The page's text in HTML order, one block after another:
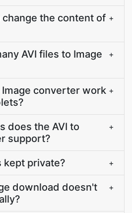
the content of +
AVI files to Image
+
Image converter work +
does the AVI to
support?
+
kept private? +
download doesn't
+